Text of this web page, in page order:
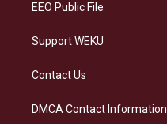
EEO Public File
Support WEKU
Contact Us
DMCA Contact Information